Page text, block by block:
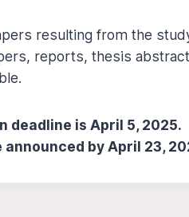
resulting from the
reports, thesis
deadline is April 5, 2025.
by April 23,